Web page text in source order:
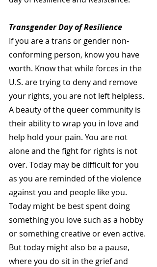
Transgender Day of Resilience
If you are a trans or gender non-
conforming person, know you have
worth. Know that while forces in the
U.S. are trying to deny and remove
your rights, you are not left helpless.
A beauty of the queer community is
their ability to wrap you in love and
help hold your pain. You are not
alone and the fight for rights is not
over. Today may be difficult for you
as you are reminded of the violence
against you and people like you.
Today might be best spent doing
something you love such as a hobby
or something creative or even active.
But today might also be a pause,
where you do sit in the grief and